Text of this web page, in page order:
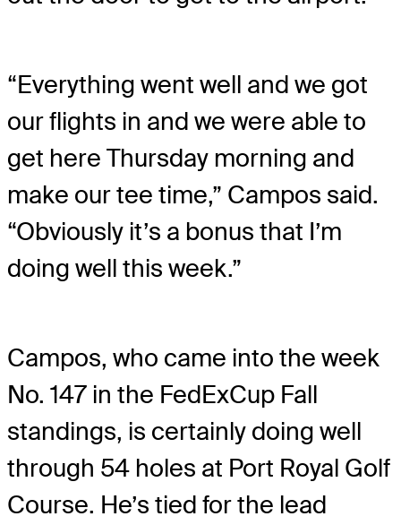
“Everything went well and we got
our flights in and we were able to
get here Thursday morning and
make our tee time,” Campos said.
“Obviously it’s a bonus that I’m
doing well this week.”
Campos, who came into the week
No. 147 in the FedExCup Fall
standings, is certainly doing well
through 54 holes at Port Royal Golf
Course. He’s tied for the lead